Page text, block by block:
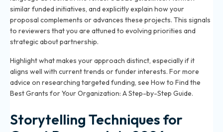
similar funded initiatives, and explicitly explain how your
proposal complements or advances these projects. This signals
to reviewers that you are attuned to evolving priorities and
strategic about partnership.
Highlight what makes your approach distinct, especially if it
aligns well with current trends or funder interests. For more
advice on researching targeted funding, see How to Find the
Best Grants for Your Organization: A Step-by-Step Guide.
Storytelling Techniques for